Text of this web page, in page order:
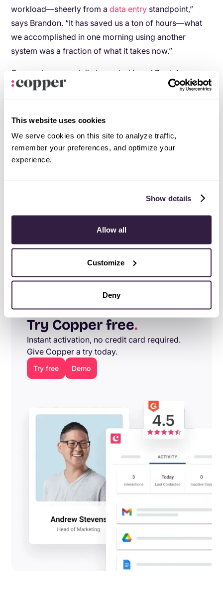
This website uses cookies
We serve cookies on this site to analyze traffic,
remember your preferences, and optimize your
experience.
Show details
Allow all
Customize
Deny
workload—sheerly from adata entry standpoint,”
says Brandon. “It has saved us a ton of hours—what
we accomplished in one morning using another
system was a fraction of what it takes now.”
Copper has especially impacted Local Roots’
Business Development team. With satellite offices
employees, complete with dedicated account
managers and outside sales for each region.
foundation today,” says Brandon. “At the same time,
As Local Roots continues to expand domestically and
Try Copper free.
Instant activation, no credit card required.
Give Copper a try today.
Try free Demo